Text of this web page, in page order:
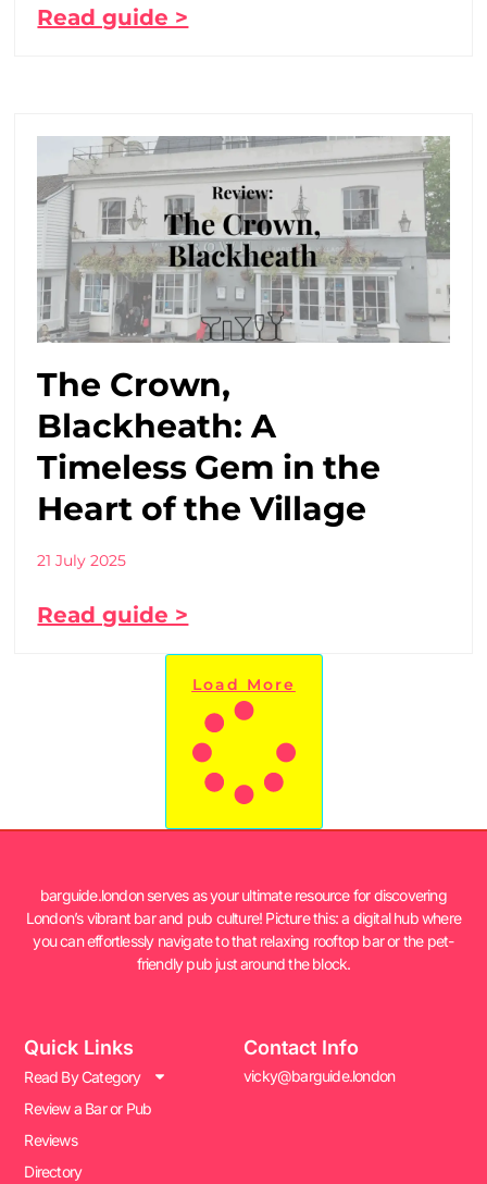
Read guide >
The Crown,
Blackheath: A
Timeless Gem in the
Heart of the Village
21 July 2025
Read guide >
Load More
barguide.london serves as your ultimate resource for discovering
London’s vibrant bar and pub culture! Picture this: a digital hub where
you can effortlessly navigate to that relaxing rooftop bar or the pet-
friendly pub just around the block.
Quick Links
Read By Category
Review a Bar or Pub
Reviews
Directory
Contact Info
vicky@barguide.london